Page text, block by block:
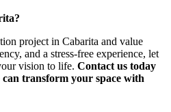
project in Cabarita and value
and a stress-free experience, let
vision to life. Contact us today
transform your space with